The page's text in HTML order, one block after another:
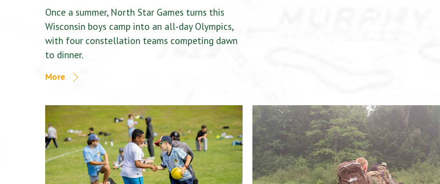
Once a summer, North Star Games turns this
Wisconsin boys camp into an all-day Olympics,
with four constellation teams competing dawn
to dinner.
More